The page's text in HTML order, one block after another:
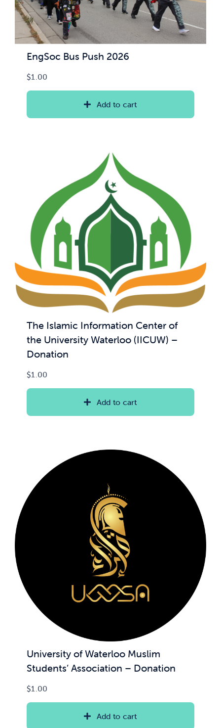
EngSoc Bus Push 2026
$1.00
Add to cart
The Islamic Information Center of
the University Waterloo (IICUW) –
Donation
$1.00
Add to cart
University of Waterloo Muslim
Students’ Association – Donation
$1.00
Add to cart